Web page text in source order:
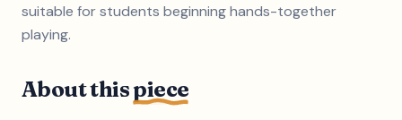
suitable for students beginning hands-together
playing.
About thispiece